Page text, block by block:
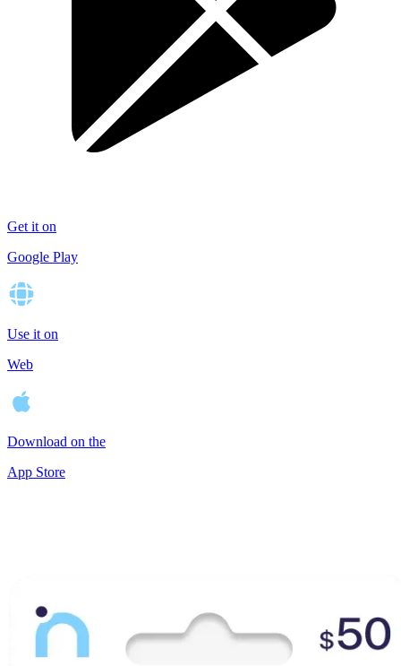
Get it on
Google Play
Use it on
Web
Download on the
App Store